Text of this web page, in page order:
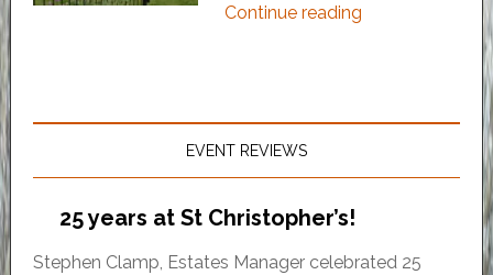
Continue reading
EVENT REVIEWS
25 years at St Christopher’s!
Stephen Clamp, Estates Manager celebrated 25